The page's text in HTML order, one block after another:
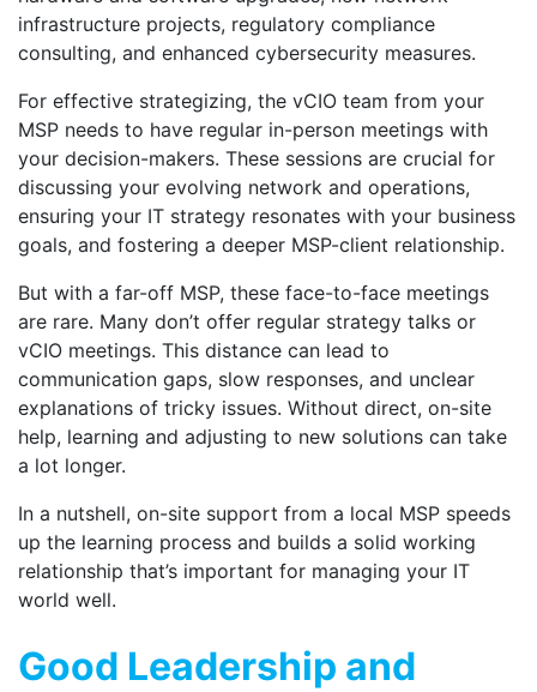
infrastructure projects, regulatory compliance
consulting, and enhanced cybersecurity measures.
For effective strategizing, the vCIO team from your
MSP needs to have regular in-person meetings with
your decision-makers. These sessions are crucial for
discussing your evolving network and operations,
ensuring your IT strategy resonates with your business
goals, and fostering a deeper MSP-client relationship.
But with a far-off MSP, these face-to-face meetings
are rare. Many don’t offer regular strategy talks or
vCIO meetings. This distance can lead to
communication gaps, slow responses, and unclear
explanations of tricky issues. Without direct, on-site
help, learning and adjusting to new solutions can take
a lot longer.
In a nutshell, on-site support from a local MSP speeds
up the learning process and builds a solid working
relationship that’s important for managing your IT
world well.
Good Leadership and